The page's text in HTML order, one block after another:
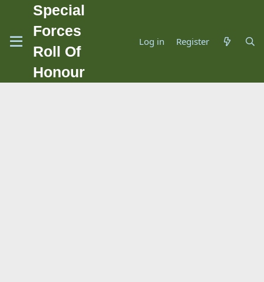
Special
Forces
Roll Of
Honour
Log in Register